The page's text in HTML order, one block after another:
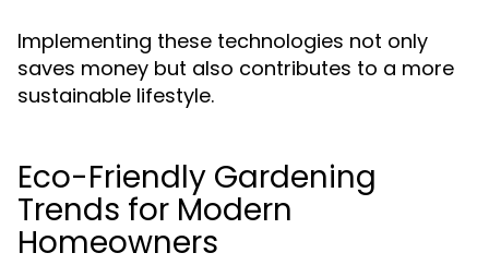
Implementing these technologies not only
saves money but also contributes to a more
sustainable lifestyle.
Eco-Friendly Gardening
Trends for Modern
Homeowners